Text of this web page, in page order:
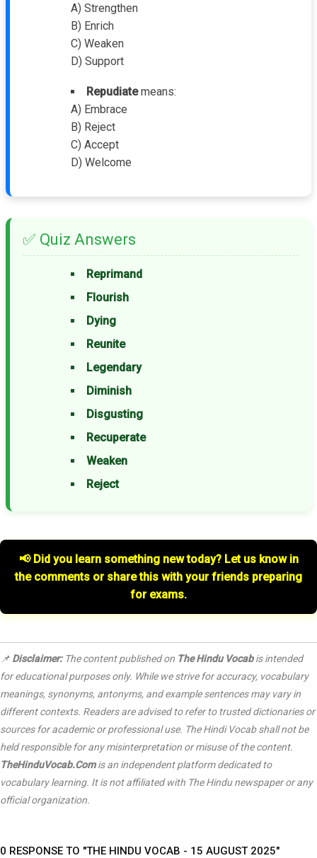
A) Strengthen
B) Enrich
C) Weaken
D) Support
Repudiatemeans:
A) Embrace
B) Reject
C) Accept
D) Welcome
✅ Quiz Answers
Reprimand
Flourish
Dying
Reunite
Legendary
Diminish
Disgusting
Recuperate
Weaken
Reject
📢 Did you learn something new today? Let us know in
the comments or share this with your friends preparing
for exams.
📌 Disclaimer:The content published on The Hindu Vocabis intended
for educational purposes only. While we strive for accuracy, vocabulary
meanings, synonyms, antonyms, and example sentences may vary in
different contexts. Readers are advised to refer to trusted dictionaries or
sources for academic or professional use. The Hindi Vocab shall not be
held responsible for any misinterpretation or misuse of the content.
TheHinduVocab.Comis an independent platform dedicated to
vocabulary learning. It is not affiliated with The Hindunewspaper or any
official organization.
0 RESPONSE TO "THE HINDU VOCAB - 15 AUGUST 2025"